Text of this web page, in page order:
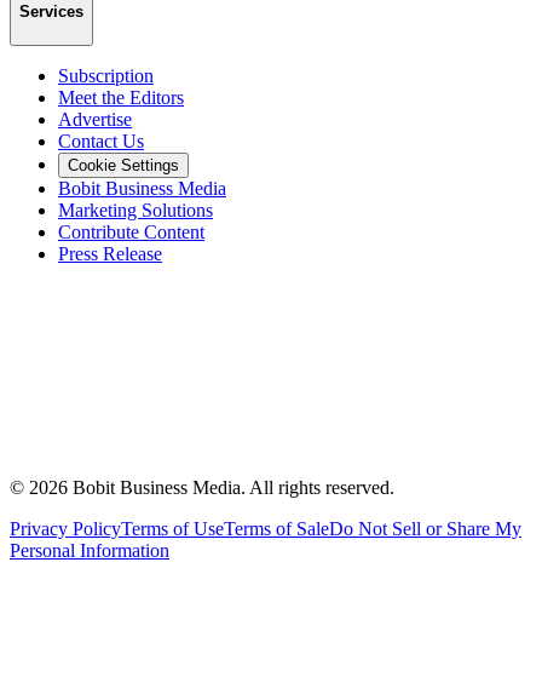
Services
Subscription
Meet the Editors
Advertise
Contact Us
Cookie Settings
Bobit Business Media
Marketing Solutions
Contribute Content
Press Release
© 2026 Bobit Business Media. All rights reserved.
Privacy PolicyTerms of UseTerms of SaleDo Not Sell or Share My
Personal Information